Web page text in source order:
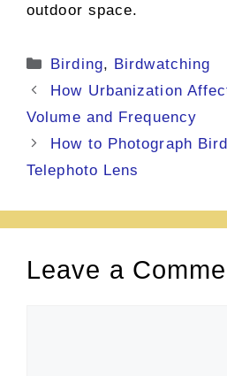
outdoor space.
Categories
Birding, Birdwatching
How Urbanization
Volume and Frequency
How to Photograph
Telephoto Lens
Leave a